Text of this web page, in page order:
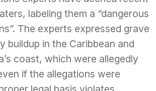
labeling them a “dangerous
The experts expressed grave
buildup in the Caribbean and
coast, which were allegedly
if the allegations were